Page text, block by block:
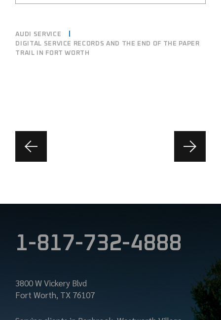
AUDI SERVICE
DIGITAL SERVICE RECORDS AND THE END OF THE PAPER
TRAIL IN FORT WORTH
1-817-732-4888
3800 W Vickery Blvd
Fort Worth, TX 76107